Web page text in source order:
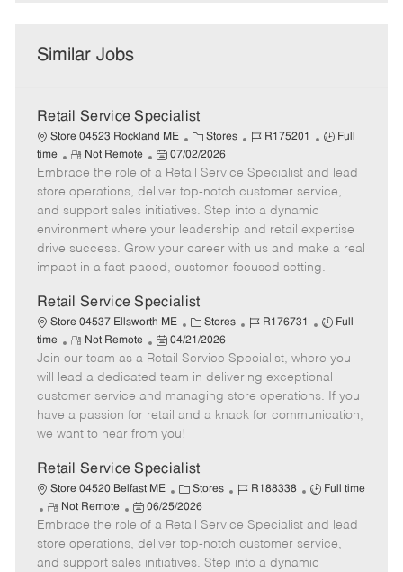
Similar Jobs
Retail Service Specialist
Store 04523 Rockland ME
C
a
t
e
g
o
r
y
Stores
J
b
I
d
R175201
J
b
T
p
e
Full
time
R
e
m
o
t
e
Not Remote
P
o
s
t
e
d
t
07/02/2026
Embrace the role of a Retail Service Specialist and lead
store operations, deliver top-notch customer service,
and support sales initiatives. Step into a dynamic
environment where your leadership and retail expertise
drive success. Grow your career with us and make a real
impact in a fast-paced, customer-focused setting.
Retail Service Specialist
Store 04537 Ellsworth ME
C
a
t
e
g
o
Stores
J
b
I
d
R176731
J
b
T
p
Full
time
R
e
m
o
t
e
Not Remote
P
o
s
t
e
d
a
t
e
04/21/2026
Join our team as a Retail Service Specialist, where you
will lead a dedicated team in delivering exceptional
customer service and managing store operations. If you
have a passion for retail and a knack for communication,
we want to hear from you!
Retail Service Specialist
Store 04520 Belfast ME
C
a
t
e
g
Stores
J
b
d
R188338
J
b
T
y
Full time
R
e
m
o
Not Remote
P
o
t
06/25/2026
Embrace the role of a Retail Service Specialist and lead
store operations, deliver top-notch customer service,
and support sales initiatives. Step into a dynamic